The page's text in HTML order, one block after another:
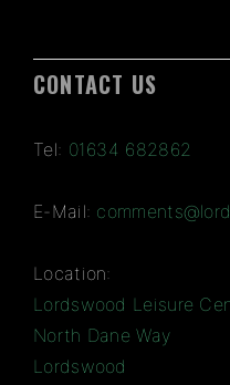
CONTACT US
Tel: 01634 682862
E-Mail:
Location:
Lordswood Leisure
North Dane Way
Lordswood